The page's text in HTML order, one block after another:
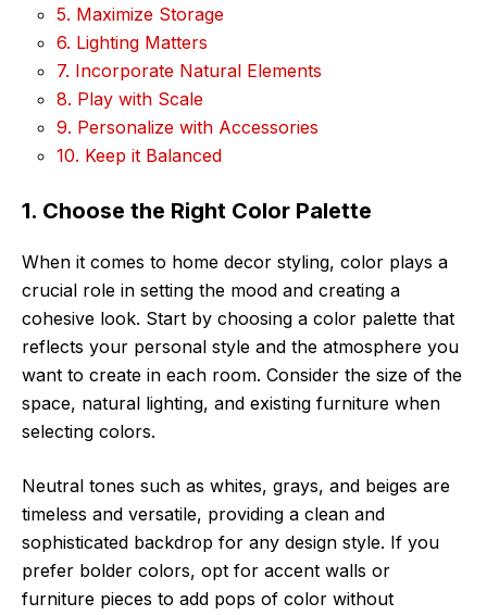
5. Maximize Storage
6. Lighting Matters
7. Incorporate Natural Elements
8. Play with Scale
9. Personalize with Accessories
10. Keep it Balanced
1. Choose the Right Color Palette
When it comes to home decor styling, color plays a
crucial role in setting the mood and creating a
cohesive look. Start by choosing a color palette that
reflects your personal style and the atmosphere you
want to create in each room. Consider the size of the
space, natural lighting, and existing furniture when
selecting colors.
Neutral tones such as whites, grays, and beiges are
timeless and versatile, providing a clean and
sophisticated backdrop for any design style. If you
prefer bolder colors, opt for accent walls or
furniture pieces to add pops of color without